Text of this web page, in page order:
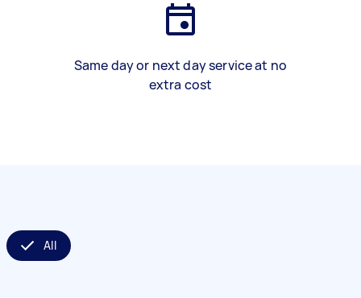
Same day or next day service at no
extra cost
All